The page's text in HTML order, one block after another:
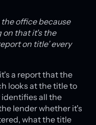
the office because
on that it's the
on title’ every
a report that the
looks at the title to
all the
lender whether it's
what the title